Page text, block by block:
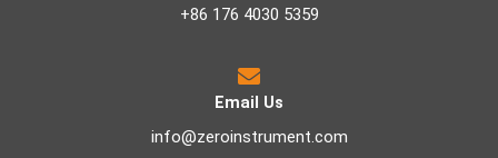
+86 176 4030 5359
Email Us
info@zeroinstrument.com